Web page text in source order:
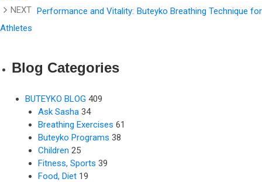
Performance and Vitality: Buteyko Breathing Technique for
Athletes
Blog Categories
BUTEYKO BLOG 409
Ask Sasha 34
Breathing Exercises 61
Buteyko Programs 38
Children 25
Fitness, Sports 39
Food, Diet 19